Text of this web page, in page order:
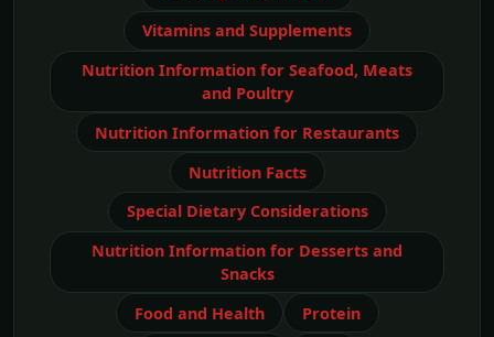
Vitamins and Supplements
Nutrition Information for Seafood, Meats
and Poultry
Nutrition Information for Restaurants
Nutrition Facts
Special Dietary Considerations
Nutrition Information for Desserts and
Snacks
Food and Health
Protein